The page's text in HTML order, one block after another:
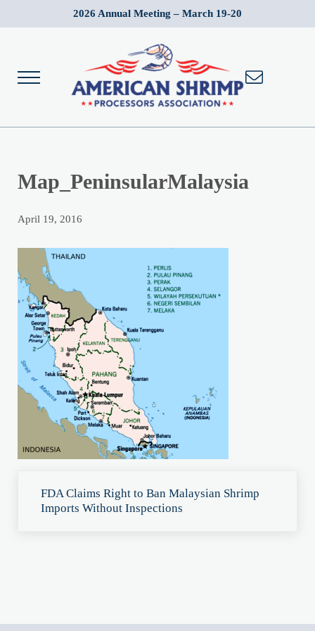
Skip to main content
Skip to after header navigation
Skip to site footer2026 Annual Meeting – March 19-20
Menu
Map_PeninsularMalaysia
April 19, 2016
FDA Claims Right to Ban Malaysian Shrimp
Imports Without Inspections